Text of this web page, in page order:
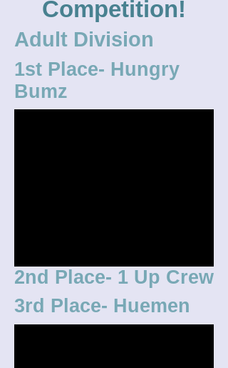
Competition!
Adult Division
1st Place- Hungry
Bumz
2nd Place- 1 Up Crew
3rd Place- Huemen